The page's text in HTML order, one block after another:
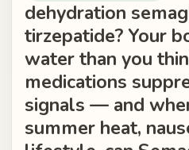
dehydration
tirzepatide? Your
water than you
medications
signals — and
summer heat,